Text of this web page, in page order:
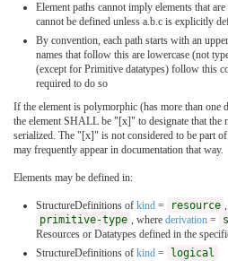
Element paths cannot imply elements that
cannot be defined unless a.b.c is explicitly
By convention, each path starts with an
names that follow this are lowercase (not
(except for Primitive datatypes) follow this
required to do so
If the element is polymorphic (has more than one
the element SHALL be "[x]" to designate that the
serialized. The "[x]" is not considered to be part
may frequently appear in documentation that way.
Elements may be defined in:
StructureDefinitions of kind = resource ,
primitive-type , where derivation =
Resources or Datatypes defined in the
StructureDefinitions of kind =
logical